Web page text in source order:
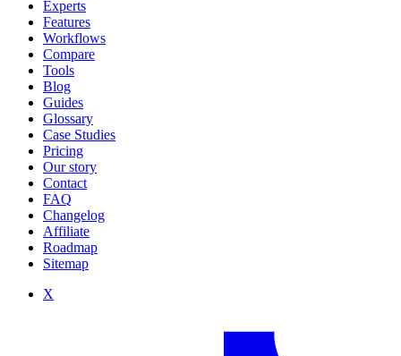
Experts
Features
Workflows
Compare
Tools
Blog
Guides
Glossary
Case Studies
Pricing
Our story
Contact
FAQ
Changelog
Affiliate
Roadmap
Sitemap
X